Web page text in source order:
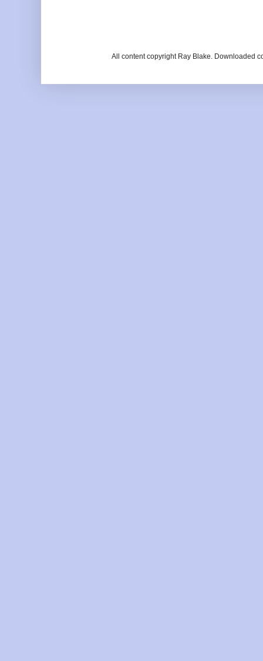
All content copyright Ray Blake. Downloaded